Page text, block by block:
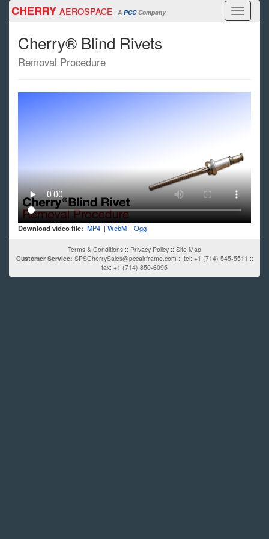
Skip
content
Toggle
CHERRY AEROSPACE A PCCCompany
Cherry® Blind Rivets
Removal Procedure
Download video file: MP4 | WebM | Ogg
Terms & Conditions :: Privacy Policy :: Site Map
Customer Service: SPSCherrySales@pccairframe.com :: tel: +1 (714) 545-5511 ::
fax: +1 (714) 850-6095